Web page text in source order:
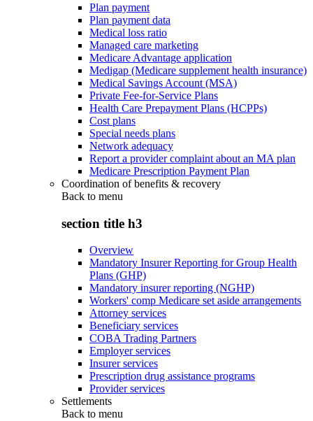
Plan payment
Plan payment data
Medical loss ratio
Managed care marketing
Medicare Advantage application
Medigap (Medicare supplement health insurance)
Medical Savings Account (MSA)
Private Fee-for-Service Plans
Health Care Prepayment Plans (HCPPs)
Cost plans
Special needs plans
Network adequacy
Report a provider complaint about an MA plan
Medicare Prescription Payment Plan
Coordination of benefits & recovery
Back to menu
section title h3
Overview
Mandatory Insurer Reporting for Group Health
Plans (GHP)
Mandatory insurer reporting (NGHP)
Workers' comp Medicare set aside arrangements
Attorney services
Beneficiary services
COBA Trading Partners
Employer services
Insurer services
Prescription drug assistance programs
Provider services
Settlements
Back to menu